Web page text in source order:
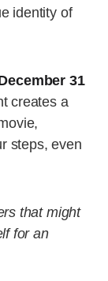
identity of
31
creates a
steps, even
that might
for an